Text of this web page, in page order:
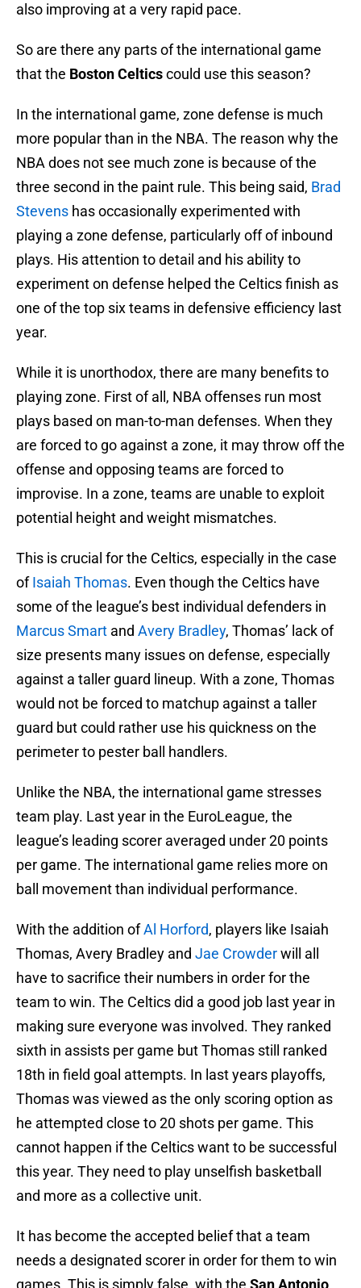
also improving at a very rapid pace.
So are there any parts of the international game
that the Boston Celticscould use this season?
In the international game, zone defense is much
more popular than in the NBA. The reason why the
NBA does not see much zone is because of the
three second in the paint rule. This being said, Brad
Stevens has occasionally experimented with
playing a zone defense, particularly off of inbound
plays. His attention to detail and his ability to
experiment on defense helped the Celtics finish as
one of the top six teams in defensive efficiency last
year.
While it is unorthodox, there are many benefits to
playing zone. First of all, NBA offenses run most
plays based on man-to-man defenses. When they
are forced to go against a zone, it may throw off the
offense and opposing teams are forced to
improvise. In a zone, teams are unable to exploit
potential height and weight mismatches.
This is crucial for the Celtics, especially in the case
ofIsaiah Thomas. Even though the Celtics have
some of the league’s best individual defenders in
Marcus Smart and Avery Bradley, Thomas’ lack of
size presents many issues on defense, especially
against a taller guard lineup. With a zone, Thomas
would not be forced to matchup against a taller
guard but could rather use his quickness on the
perimeter to pester ball handlers.
Unlike the NBA, the international game stresses
team play. Last year in the EuroLeague, the
league’s leading scorer averaged under 20 points
per game. The international game relies more on
ball movement than individual performance.
With the addition ofAl Horford, players like Isaiah
Thomas, Avery Bradley and Jae Crowderwill all
have to sacrifice their numbers in order for the
team to win. The Celtics did a good job last year in
making sure everyone was involved. They ranked
sixth in assists per game but Thomas still ranked
18th in field goal attempts. In last years playoffs,
Thomas was viewed as the only scoring option as
he attempted close to 20 shots per game. This
cannot happen if the Celtics want to be successful
this year. They need to play unselfish basketball
and more as a collective unit.
It has become the accepted belief that a team
needs a designated scorer in order for them to win
games. This is simply false, with the San Antonio